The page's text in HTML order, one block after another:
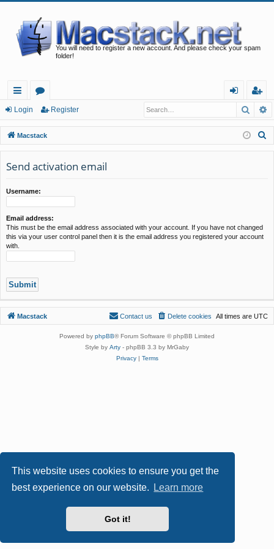
This website uses cookies to ensure you get the
best experience on our website.
Learn more
Got it!
You will need to register a new account. And please check your spam
folder!
ui
ck
lin
ks
or
u
m
s
in
eg
ist
er
Login Register
Macstack
Send activation email
Username:
Email address:
This must be the email address associated with your account. If you have not changed
this via your user control panel then it is the email address you registered your account
with.
Macstack All times are UTC
Delete cookies
Contact us
Powered by phpBB® Forum Software © phpBB Limited
Style by Arty - phpBB 3.3 by MrGaby
Privacy| Terms